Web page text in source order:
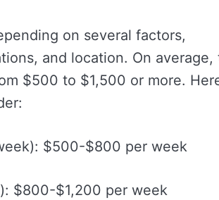
on several factors,
and location. On average,
$500 to $1,500 or more.
$500-$800 per week
$800-$1,200 per week